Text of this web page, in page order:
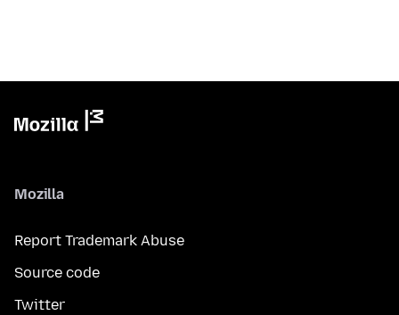
Mozilla
Report Trademark Abuse
Source code
Twitter